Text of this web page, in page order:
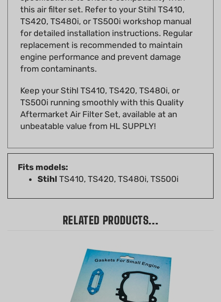
TS420, TS480i, or TS500i workshop manual
for detailed installation instructions. Regular
replacement is recommended to maintain
engine performance and prevent damage
from contaminants.
TS500i running smoothly with this Quality
Aftermarket Air Filter Set, available at an
unbeatable value from HL SUPPLY!
Fits models:
StihlTS410, TS420, TS480i, TS500i